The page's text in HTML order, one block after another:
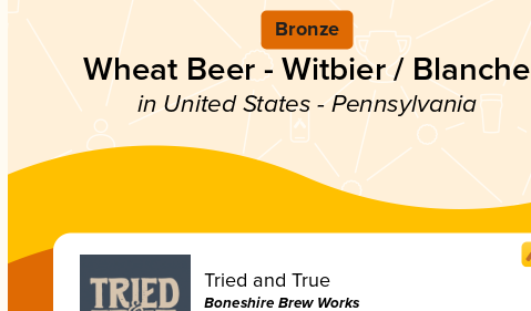
Bronze
Wheat Beer - Witbier / Blanche
in United States - Pennsylvania
Tried and True
Boneshire Brew Works